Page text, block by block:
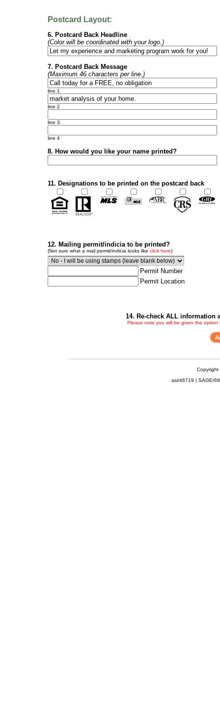
Postcard Layout:
6. Postcard Back Headline
(Color will be coordinated with your logo.)
7. Postcard Back Message
(Maximum 46 characters per line.)
line 1
line 2
line 3
line 4
8. How would you like your name printed?
11. Designations to be printed on the postcard back
12. Mailing permit/indicia to be printed?
(Not sure what a mail permit/indicia looks like click here)
Permit Number
Permit Location
14. Re-check ALL information
Please note you will be given the
Copyright
asi/46719 | SAGE/